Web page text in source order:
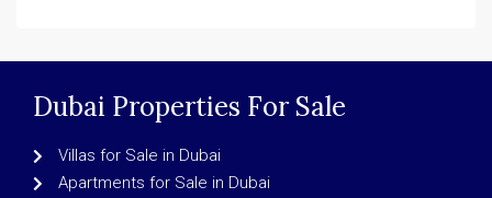
Dubai Properties For Sale
Villas for Sale in Dubai
Apartments for Sale in Dubai